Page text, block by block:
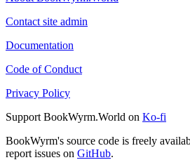
Contact site admin
Documentation
Code of Conduct
Privacy Policy
Support BookWyrm.World on Ko-fi
BookWyrm's source code is freely
report issues on GitHub.